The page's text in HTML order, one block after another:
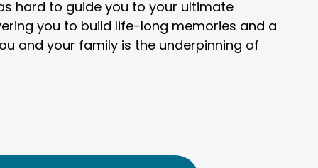
hard to guide you to your ultimate
you to build life-long memories and a
and your family is the underpinning of